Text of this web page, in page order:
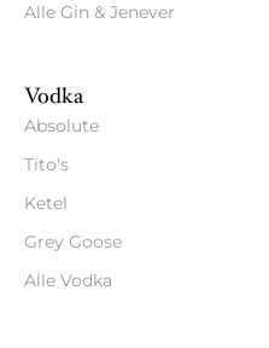
Alle Gin & Jenever
Vodka
Absolute
Tito's
Ketel
Grey Goose
Alle Vodka